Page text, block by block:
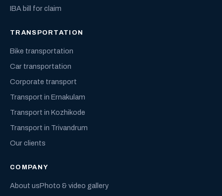
IBA bill for claim
TRANSPORTATION
Bike transportation
Car transportation
Corporate transport
Transport in Ernakulam
Transport in Kozhikode
Transport in Trivandrum
Our clients
COMPANY
About usPhoto & video gallery